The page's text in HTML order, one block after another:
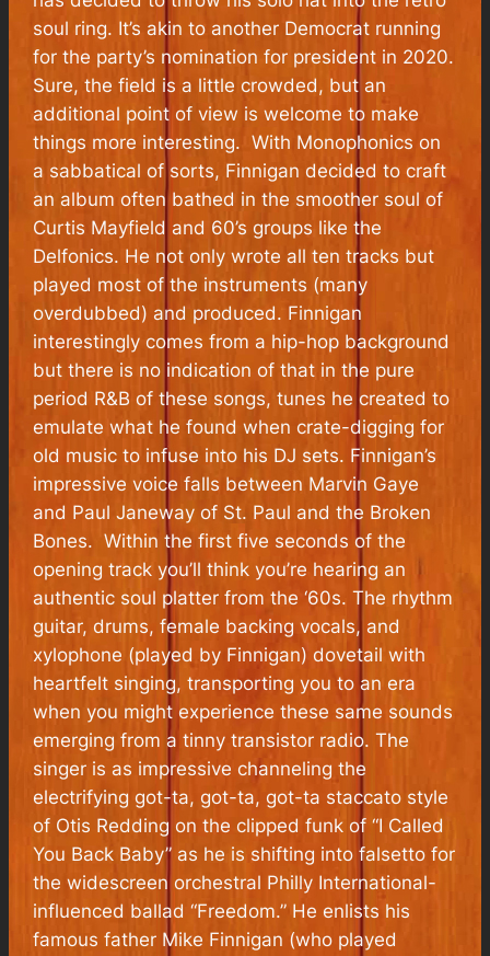
soul ring. It’s akin to another Democrat running
for the party’s nomination for president in 2020.
Sure, the field is a little crowded, but an
additional point of view is welcome to make
things more interesting. With Monophonics on
a sabbatical of sorts, Finnigan decided to craft
an album often bathed in the smoother soul of
Curtis Mayfield and 60’s groups like the
Delfonics. He not only wrote all ten tracks but
played most of the instruments (many
overdubbed) and produced. Finnigan
interestingly comes from a hip-hop background
but there is no indication of that in the pure
period R&B of these songs, tunes he created to
emulate what he found when crate-digging for
old music to infuse into his DJ sets. Finnigan’s
impressive voice falls between Marvin Gaye
and Paul Janeway of St. Paul and the Broken
Bones. Within the first five seconds of the
opening track you’ll think you’re hearing an
authentic soul platter from the ‘60s. The rhythm
guitar, drums, female backing vocals, and
xylophone (played by Finnigan) dovetail with
heartfelt singing, transporting you to an era
when you might experience these same sounds
emerging from a tinny transistor radio. The
singer is as impressive channeling the
electrifying got-ta, got-ta, got-ta staccato style
of Otis Redding on the clipped funk of “I Called
You Back Baby” as he is shifting into falsetto for
the widescreen orchestral Philly International-
influenced ballad “Freedom.” He enlists his
famous father Mike Finnigan (who played